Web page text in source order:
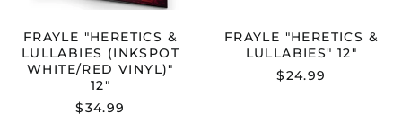
FRAYLE "HERETICS &
LULLABIES (INKSPOT
WHITE/RED VINYL)"
12"
$34.99
FRAYLE "HERETICS &
LULLABIES" 12"
$24.99